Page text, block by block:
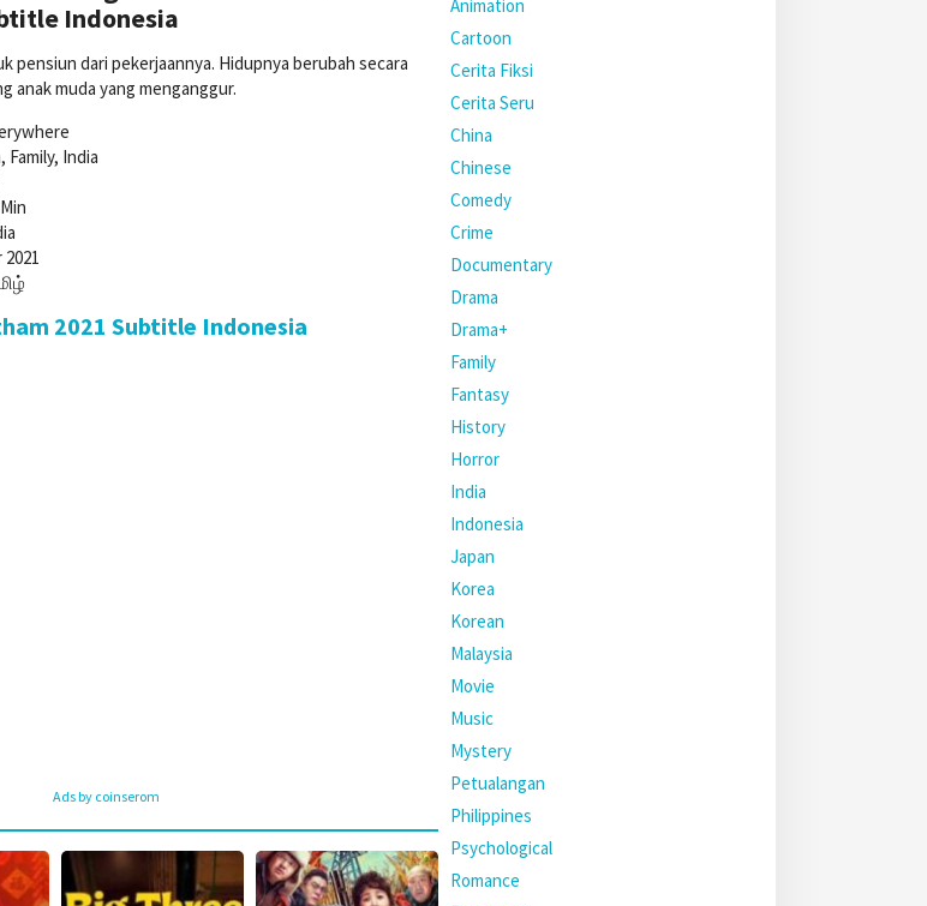
Indonesia
pensiun dari pekerjaannya. Hidupnya berubah secara
anak muda yang menganggur.
Family, India
2021
2021 Subtitle Indonesia
Ads by coinserom
Animation
Cartoon
Cerita Fiksi
Cerita Seru
China
Chinese
Comedy
Crime
Documentary
Drama
Drama+
Family
Fantasy
History
Horror
India
Indonesia
Japan
Korea
Korean
Malaysia
Movie
Music
Mystery
Petualangan
Philippines
Psychological
Romance